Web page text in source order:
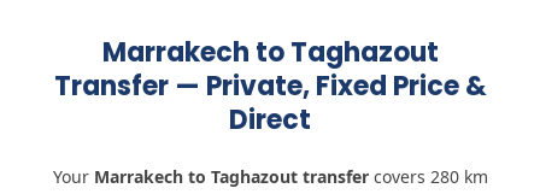
Marrakech to Taghazout
Transfer — Private, Fixed Price &
Direct
Your Marrakech to Taghazout transfercovers 280 km